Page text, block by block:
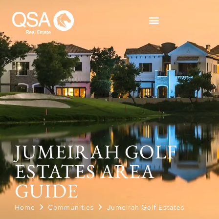
JUMEIRAH GOLF
ESTATES AREA
GUIDE
Home Communities Jumeirah Golf Estates